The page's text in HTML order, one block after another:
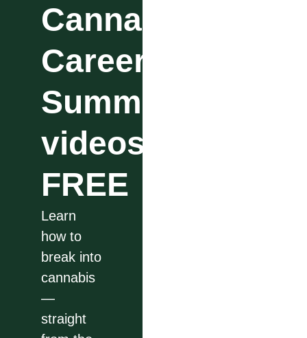
Cannabis
Career
Summit
videos
FREE
Learn
how to
break into
cannabis
—
straight